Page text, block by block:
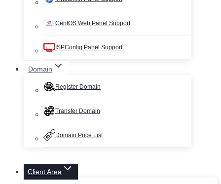
CentOS Web Panel Support
ISPConfig Panel Support
Domain
Register Domain
Transfer Domain
Domain Price List
Client Area